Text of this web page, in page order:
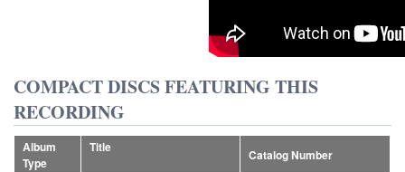
COMPACT DISCS FEATURING THIS
RECORDING
Album
Type
Title
Catalog Number